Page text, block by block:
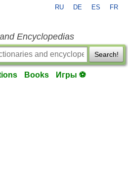
RU DE ES FR
Encyclopedias
Search!
Books Игры ⚽